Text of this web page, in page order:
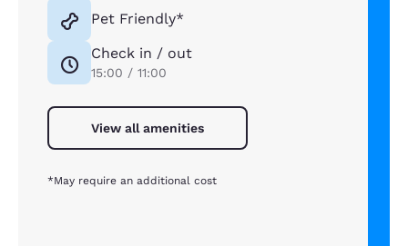
Pet Friendly*
Check in / out
15:00 / 11:00
View all amenities
*May require an additional cost